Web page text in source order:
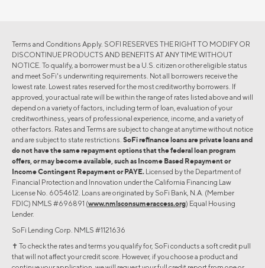
Terms and Conditions Apply. SOFI RESERVES THE RIGHT TO MODIFY OR
DISCONTINUE PRODUCTS AND BENEFITS AT ANY TIME WITHOUT
NOTICE. To qualify, a borrower must be a U.S. citizen or other eligible status
and meet SoFi's underwriting requirements. Not all borrowers receive the
lowest rate. Lowest rates reserved for the most creditworthy borrowers. If
approved, your actual rate will be within the range of rates listed above and will
depend on a variety of factors, including term of loan, evaluation of your
creditworthiness, years of professional experience, income, and a variety of
other factors. Rates and Terms are subject to change at anytime without notice
and are subject to state restrictions. SoFi refinance loans are private loans and
do not have the same repayment options that the federal loan program
offers, or may become available, such as Income Based Repayment or
Income Contingent Repayment or PAYE. Licensed by the Department of
Financial Protection and Innovation under the California Financing Law
License No. 6054612. Loans are originated by SoFi Bank, N.A. (Member
FDIC) NMLS #696891 (www.nmlsconsumeraccess.org) Equal Housing
Lender.
SoFi Lending Corp. NMLS #1121636
✝︎ To check the rates and terms you qualify for, SoFi conducts a soft credit pull
that will not affect your credit score. However, if you choose a product and